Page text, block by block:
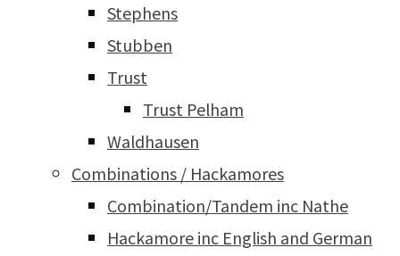
Stephens
Stubben
Trust
Trust Pelham
Waldhausen
Combinations / Hackamores
Combination/Tandem inc Nathe
Hackamore inc English and German